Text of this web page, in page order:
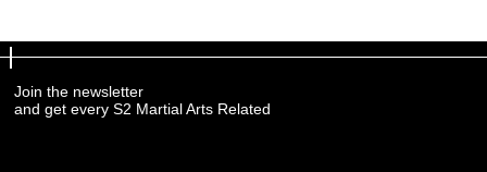
Join the newsletter
and get every S2 Martial Arts Related